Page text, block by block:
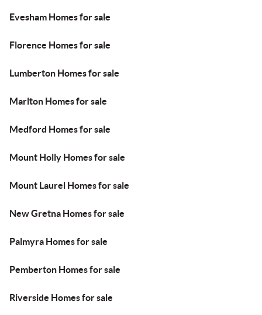
Evesham Homes for sale
Florence Homes for sale
Lumberton Homes for sale
Marlton Homes for sale
Medford Homes for sale
Mount Holly Homes for sale
Mount Laurel Homes for sale
New Gretna Homes for sale
Palmyra Homes for sale
Pemberton Homes for sale
Riverside Homes for sale